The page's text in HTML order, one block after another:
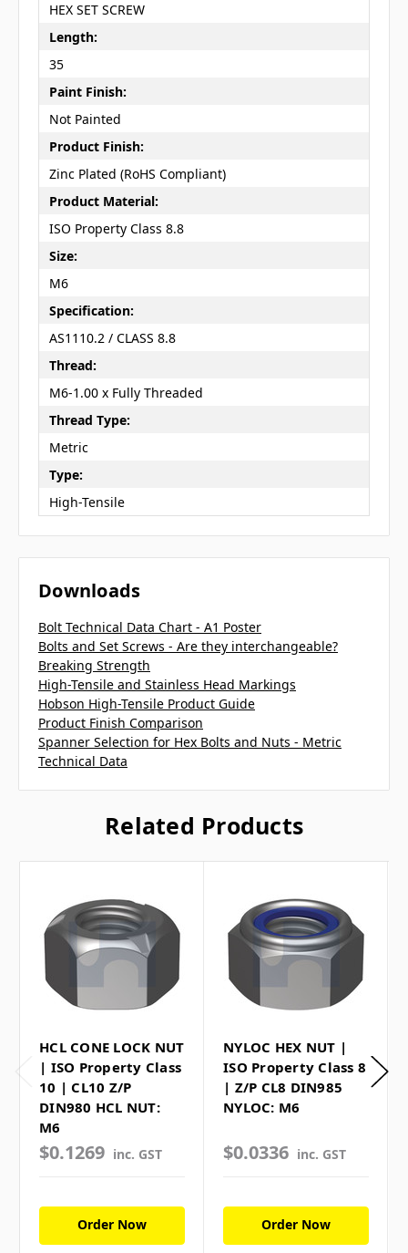
HEX SET SCREW
Length:
35
Paint Finish:
Not Painted
Product Finish:
Zinc Plated (RoHS Compliant)
Product Material:
ISO Property Class 8.8
Size:
M6
Specification:
AS1110.2 / CLASS 8.8
Thread:
M6-1.00 x Fully Threaded
Thread Type:
Metric
Type:
High-Tensile
Downloads
Bolt Technical Data Chart - A1 Poster
Bolts and Set Screws - Are they interchangeable?
Breaking Strength
High-Tensile and Stainless Head Markings
Hobson High-Tensile Product Guide
Product Finish Comparison
Spanner Selection for Hex Bolts and Nuts - Metric
Technical Data
Related Products
HCL CONE LOCK NUT
| ISO Property Class
10 | CL10 Z/P
DIN980 HCL NUT:
M6
$0.1269 inc. GST
Order Now
NYLOC HEX NUT |
ISO Property Class 8
| Z/P CL8 DIN985
NYLOC: M6
$0.0336 inc. GST
Order Now